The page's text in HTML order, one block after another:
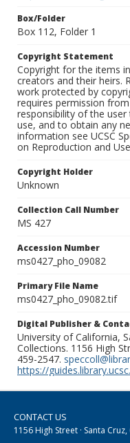
Box/Folder
Box 112, Folder 1
Copyright Statement
Copyright for the items
creators and their heirs.
work protected by
requires permission
responsibility of the
use, and to obtain any
information see UCSC
on Reproduction and
Copyright Holder
Unknown
Collection Call Number
MS 427
Accession Number
ms0427_pho_09082
Primary File Name
ms0427_pho_09082.tif
Digital Publisher &
University of California,
Collections. 1156 High
459-2547.
https://
CONTACT US
1156 High Street · Santa Cruz,